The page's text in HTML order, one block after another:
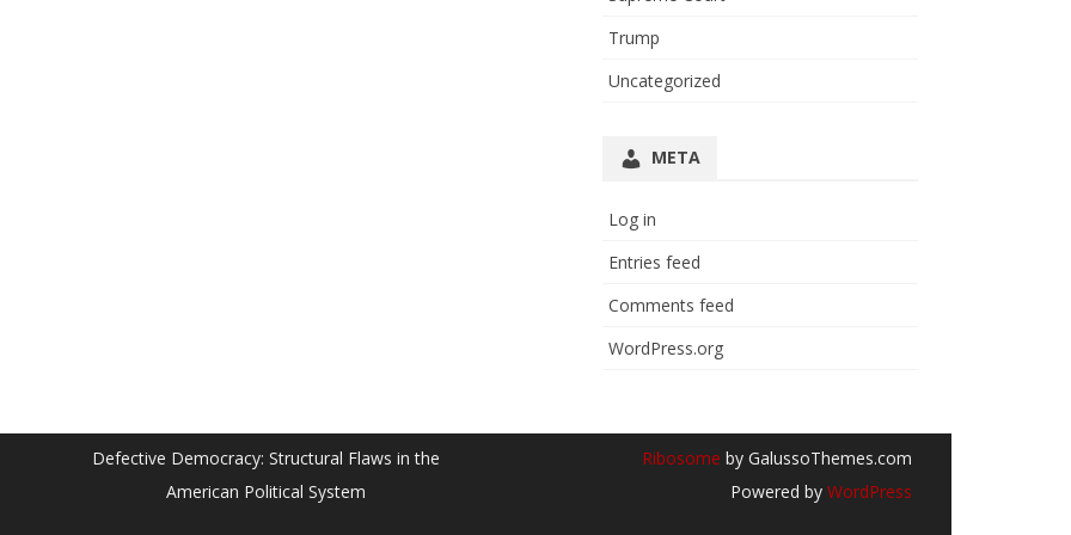
Trump
Uncategorized
META
Log in
Entries feed
Comments feed
WordPress.org
Defective Democracy: Structural Flaws in the
American Political System
Ribosome by GalussoThemes.com
Powered by WordPress